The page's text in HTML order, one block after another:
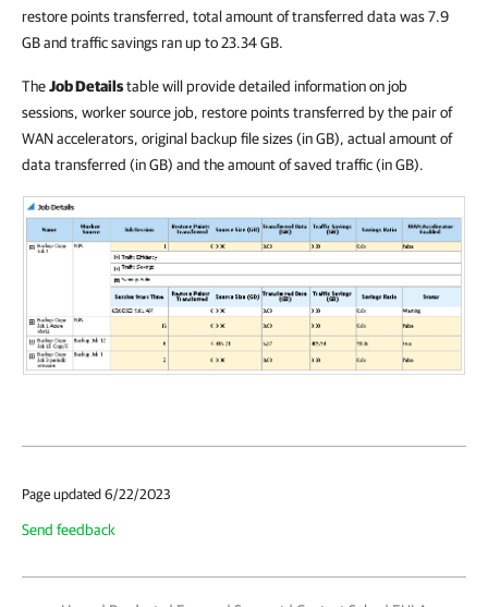
restore points transferred, total amount of transferred data was 7.9
GB and traffic savings ran up to 23.34 GB.
TheJob Detailstable will provide detailed information on job
sessions, worker source job, restore points transferred by the pair of
WAN accelerators, original backup file sizes (in GB), actual amount of
data transferred (in GB) and the amount of saved traffic (in GB).
Page updated 6/22/2023
Send feedback